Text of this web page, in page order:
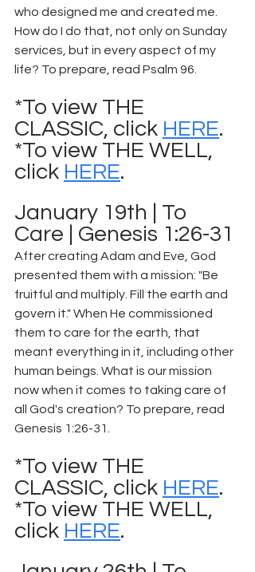
who designed me and created me.
How do I do that, not only on Sunday
services, but in every aspect of my
life? To prepare, read Psalm 96.
*To view THE
CLASSIC, click HERE.
*To view THE WELL,
click HERE.
January 19th | To
Care | Genesis 1:26-31
After creating Adam and Eve, God
presented them with a mission: "Be
fruitful and multiply. Fill the earth and
govern it." When He commissioned
them to care for the earth, that
meant everything in it, including other
human beings. What is our mission
now when it comes to taking care of
all God's creation? To prepare, read
Genesis 1:26-31.
*To view THE
CLASSIC, click HERE.
*To view THE WELL,
click HERE.